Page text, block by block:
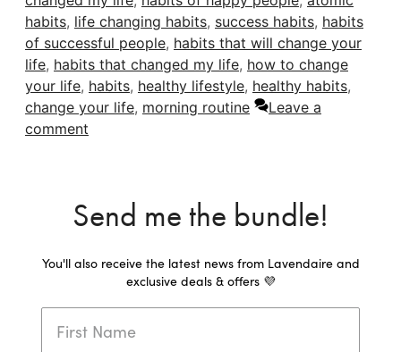
habits, life changing habits, success habits, habits
of successful people, habits that will change your
life, habits that changed my life, how to change
your life, habits, healthy lifestyle, healthy habits,
change your life, morning routine
Leave a
comment
Send me the bundle!
You'll also receive the latest news from Lavendaire and
exclusive deals & offers 💜